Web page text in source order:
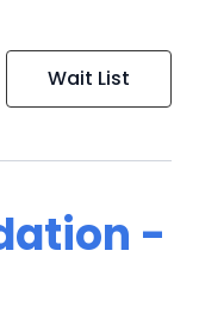
Wait List
-